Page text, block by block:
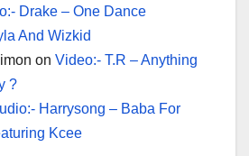
Drake – One Dance
And Wizkid
on Video:- T.R – Anything
?
Harrysong – Baba For
Kcee